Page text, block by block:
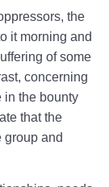
the
it morning and
of some
concerning
in the bounty
that the
group and